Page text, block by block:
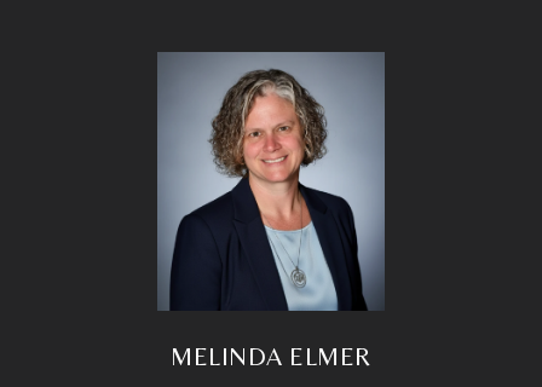
MELINDA ELMER